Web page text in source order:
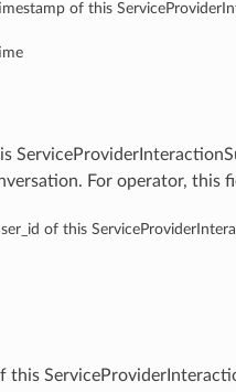
of this
For operator, this
of this
this